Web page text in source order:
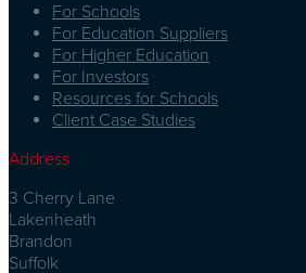
For Schools
For Education Suppliers
For Higher Education
For Investors
Resources for Schools
Client Case Studies
Address
3 Cherry Lane
Lakenheath
Brandon
Suffolk